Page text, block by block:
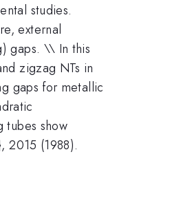
studies.
external
gaps. \\ In this
zigzag NTs in
gaps for metallic
tubes show
2015 (1988).